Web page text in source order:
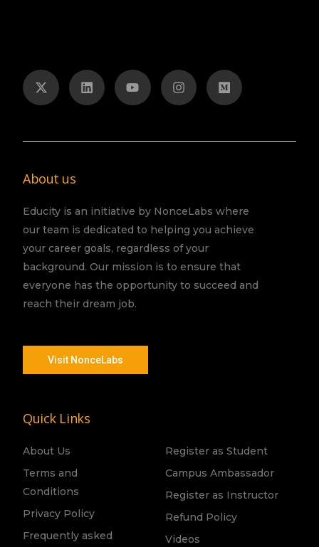
About us
Educity is an initiative by NonceLabs where
our team is dedicated to helping you achieve
your career goals, regardless of your
background. Our mission is to ensure that
everyone has the opportunity to succeed and
reach their dream job.
Visit NonceLabs
Quick Links
About Us
Terms and
Conditions
Privacy Policy
Frequently asked
Register as Student
Campus Ambassador
Register as Instructor
Refund Policy
Videos